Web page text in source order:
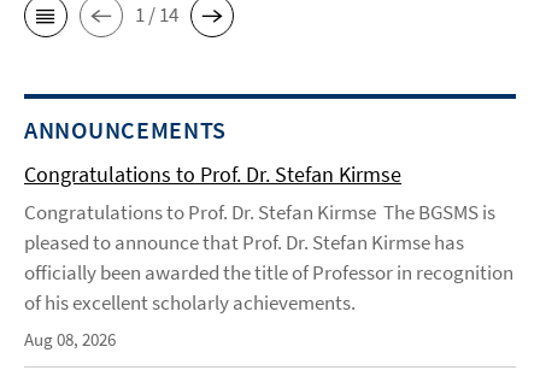
1 / 14
ANNOUNCEMENTS
Congratulations to Prof. Dr. Stefan Kirmse
Congratulations to Prof. Dr. Stefan Kirmse The BGSMS is
pleased to announce that Prof. Dr. Stefan Kirmse has
officially been awarded the title of Professor in recognition
of his excellent scholarly achievements.
Aug 08, 2026